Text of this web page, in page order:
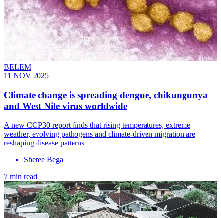
BELEM
11 NOV 2025
Climate change is spreading dengue, chikungunya
and West Nile virus worldwide
A new COP30 report finds that rising temperatures, extreme
weather, evolving pathogens and climate-driven migration are
reshaping disease patterns
Sheree Bega
7 min read